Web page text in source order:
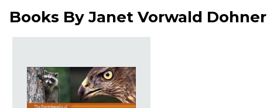
Books ByJanet Vorwald Dohner